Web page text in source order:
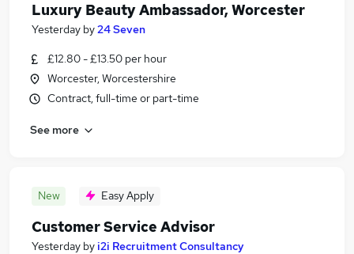
Luxury Beauty Ambassador, Worcester
Yesterday by24 Seven
£12.80 - £13.50 per hour
Worcester, Worcestershire
Contract, full-time or part-time
See more
New Easy Apply
Customer Service Advisor
Yesterday byi2i Recruitment Consultancy